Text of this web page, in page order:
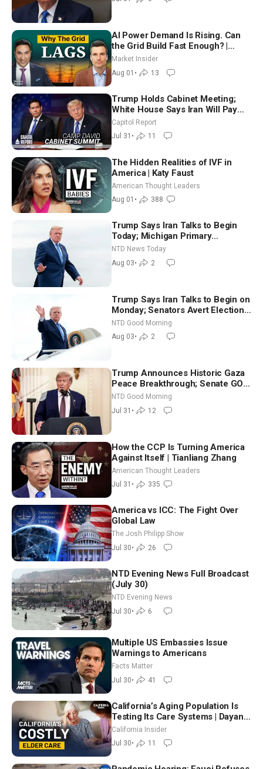
AI Power Demand Is Rising. Can
the Grid Build Fast Enough? |
Joshua Rhodes
Market Insider
Aug 01 • 13
Trump Holds Cabinet Meeting;
White House Says Iran Will Pay
Until It Negotiates in Meaningful
Way
Capitol Report
Jul 31 • 11
The Hidden Realities of IVF in
America | Katy Faust
American Thought Leaders
Aug 01 • 388
Trump Says Iran Talks to Begin
Today; Michigan Primary
Tomorrow: Progressive vs.
Moderate
NTD News Today
Aug 03• 2
Trump Says Iran Talks to Begin on
Monday; Senators Avert Election-
Time Shutdown | NTD Good
Morning (Aug 3)
NTD Good Morning
Aug 03• 2
Trump Announces Historic Gaza
Peace Breakthrough; Senate GOP
Working to Avert Election-Time
Shutdown | NTD Good Morning
(July 31)
NTD Good Morning
Jul 31 • 12
How the CCP Is Turning America
Against Itself | Tianliang Zhang
American Thought Leaders
Jul 31 • 335
America vs ICC: The Fight Over
Global Law
The Josh Philipp Show
Jul 30• 26
NTD Evening News Full Broadcast
(July 30)
NTD Evening News
Jul 30• 6
Multiple US Embassies Issue
Warnings to Americans
Facts Matter
Jul 30• 41
California’s Aging Population Is
Testing Its Care Systems | Dayan
Goodenowe
California Insider
Jul 30• 11